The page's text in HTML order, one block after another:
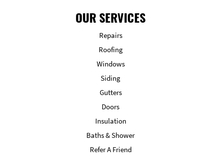
OUR SERVICES
Repairs
Roofing
Windows
Siding
Gutters
Doors
Insulation
Baths & Shower
Refer A Friend